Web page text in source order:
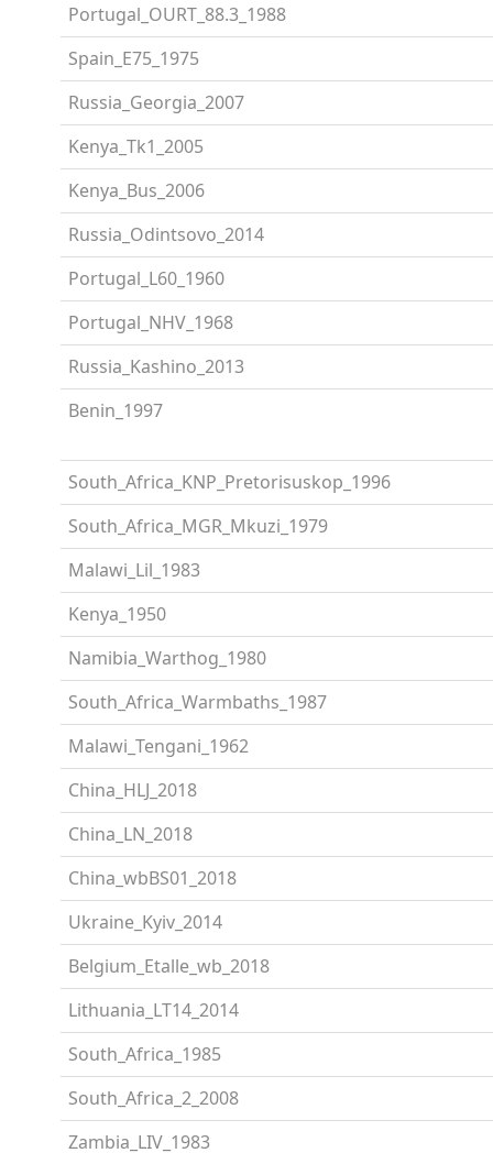
Portugal_OURT_88.3_1988
Spain_E75_1975
Russia_Georgia_2007
Kenya_Tk1_2005
Kenya_Bus_2006
Russia_Odintsovo_2014
Portugal_L60_1960
Portugal_NHV_1968
Russia_Kashino_2013
Benin_1997
South_Africa_KNP_Pretorisuskop_1996
South_Africa_MGR_Mkuzi_1979
Malawi_Lil_1983
Kenya_1950
Namibia_Warthog_1980
South_Africa_Warmbaths_1987
Malawi_Tengani_1962
China_HLJ_2018
China_LN_2018
China_wbBS01_2018
Ukraine_Kyiv_2014
Belgium_Etalle_wb_2018
Lithuania_LT14_2014
South_Africa_1985
South_Africa_2_2008
Zambia_LIV_1983